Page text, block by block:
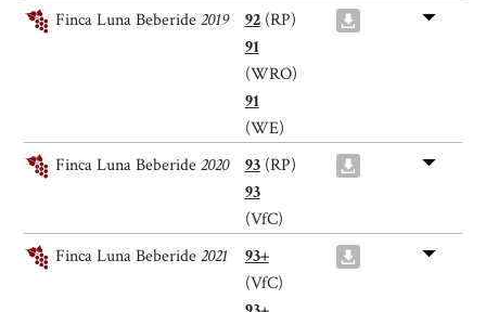
Finca Luna Beberide2019 92(RP)
91
(WRO)
91
(WE)
Finca Luna Beberide2020 93(RP)
93
(VfC)
Finca Luna Beberide2021
93+
(VfC)